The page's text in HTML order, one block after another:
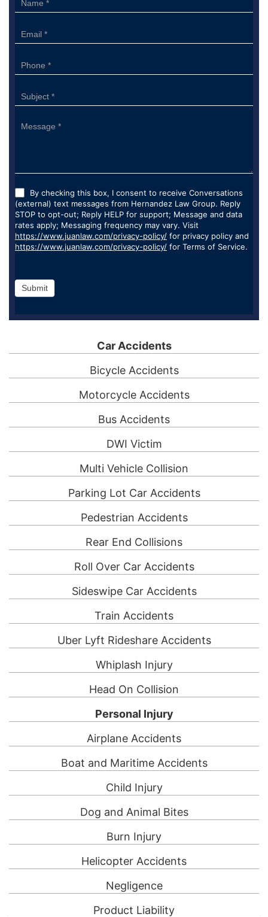
Form
By checking this box, I consent to receive Conversations
(external) text messages from Hernandez Law Group. Reply
STOP to opt-out; Reply HELP for support; Message and data
rates apply; Messaging frequency may vary. Visit
https://www.juanlaw.com/privacy-policy/ for privacy policy and
https://www.juanlaw.com/privacy-policy/ for Terms of Service.
Submit
Car Accidents
Bicycle Accidents
Motorcycle Accidents
Bus Accidents
DWI Victim
Multi Vehicle Collision
Parking Lot Car Accidents
Pedestrian Accidents
Rear End Collisions
Roll Over Car Accidents
Sideswipe Car Accidents
Train Accidents
Uber Lyft Rideshare Accidents
Whiplash Injury
Head On Collision
Personal Injury
Airplane Accidents
Boat and Maritime Accidents
Child Injury
Dog and Animal Bites
Burn Injury
Helicopter Accidents
Negligence
Product Liability